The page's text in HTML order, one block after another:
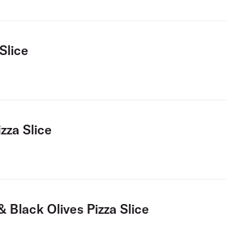
Slice
Black Olives Pizza Slice